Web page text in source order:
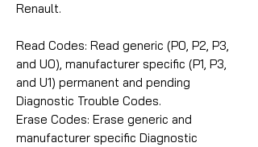
Renault.
Read Codes: Read generic (P0, P2, P3,
and U0), manufacturer specific (P1, P3,
and U1) permanent and pending
Diagnostic Trouble Codes.
Erase Codes: Erase generic and
manufacturer specific Diagnostic